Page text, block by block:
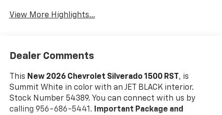
View More Highlights...
Dealer Comments
This New 2026 Chevrolet Silverado 1500 RST , is
Summit White in color with an JET BLACK interior.
Stock Number 54389. You can connect with us by
calling 956-686-5441. Important Package and